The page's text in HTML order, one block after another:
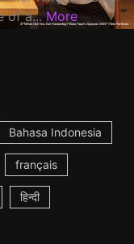
of a... More
Bahasa Indonesia
français
हिन्दी